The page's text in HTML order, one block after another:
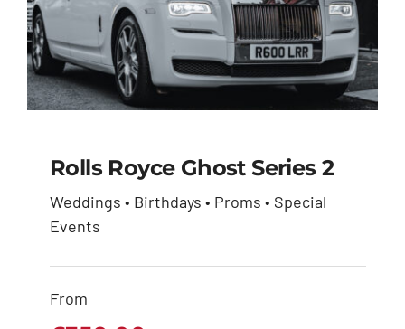
Rolls Royce Ghost
Series 2
Rolls Royce Ghost Series 2
Weddings • Birthdays • Proms • Special
Events
From